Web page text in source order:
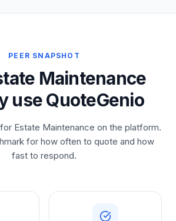
PEER SNAPSHOT
Maintenance
use QuoteGenio
Estate Maintenance on the platform.
for how often to quote and how
fast to respond.